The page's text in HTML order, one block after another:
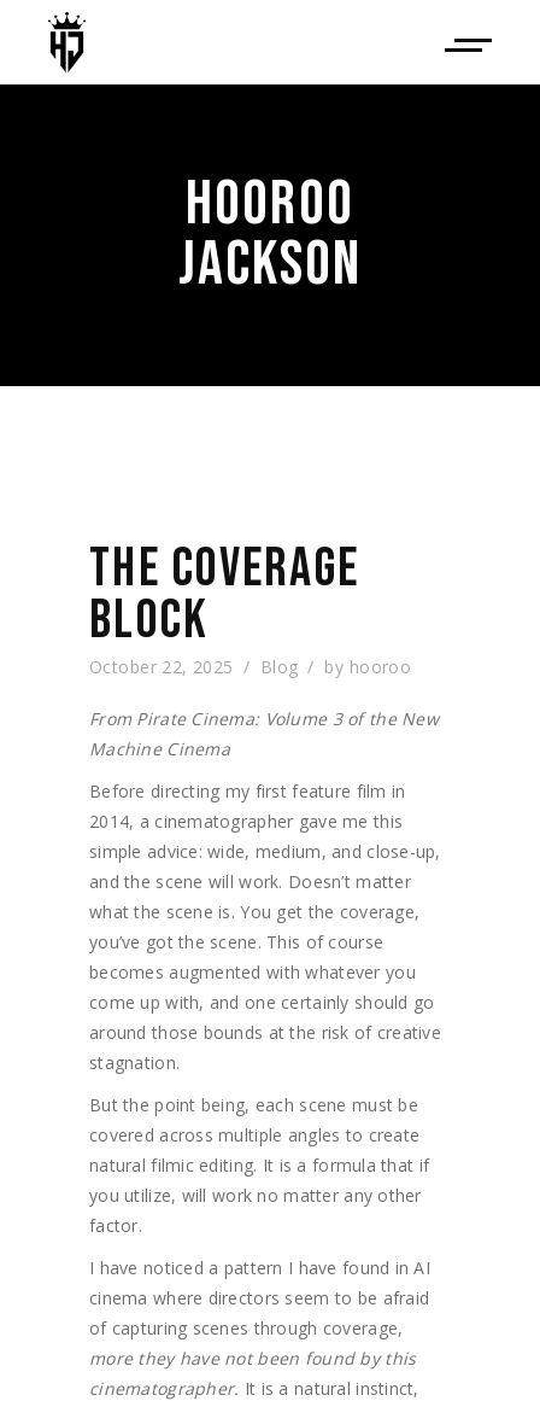
HOOROO
JACKSON
THE COVERAGE
BLOCK
October 22, 2025 Blog by hooroo
From Pirate Cinema: Volume 3 of the New
Machine Cinema
Before directing my first feature film in
2014, a cinematographer gave me this
simple advice: wide, medium, and close-up,
and the scene will work. Doesn’t matter
what the scene is. You get the coverage,
you’ve got the scene. This of course
becomes augmented with whatever you
come up with, and one certainly should go
around those bounds at the risk of creative
stagnation.
But the point being, each scene must be
covered across multiple angles to create
natural filmic editing. It is a formula that if
you utilize, will work no matter any other
factor.
I have noticed a pattern I have found in AI
cinema where directors seem to be afraid
of capturing scenes through coverage,
more they have not been found by this
cinematographer. It is a natural instinct,